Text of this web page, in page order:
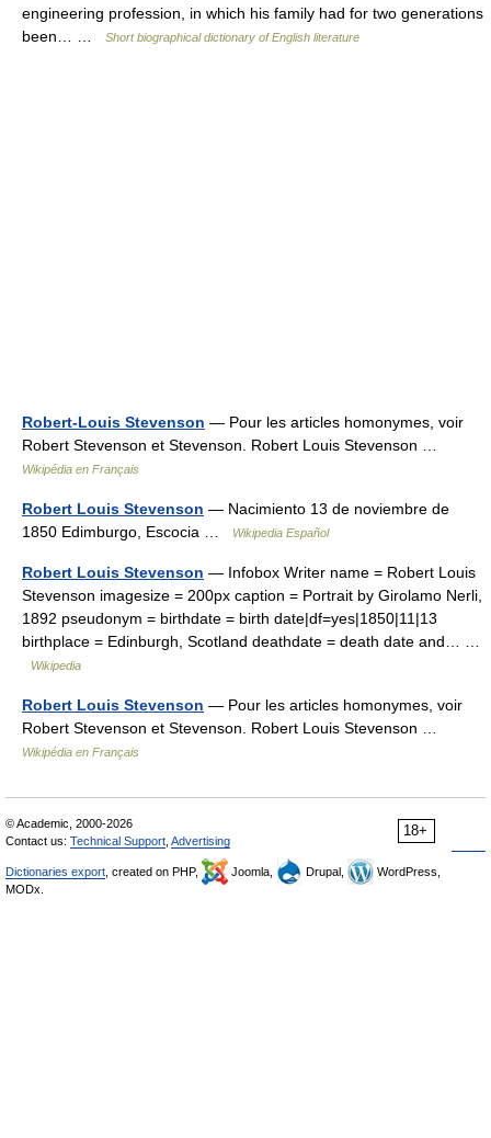
engineering profession, in which his family had for two generations
been… …
Short biographical dictionary of English literature
Robert-Louis Stevenson — Pour les articles homonymes, voir
Robert Stevenson et Stevenson. Robert Louis Stevenson …
Wikipédia en Français
Robert Louis Stevenson — Nacimiento 13 de noviembre de
1850 Edimburgo, Escocia …
Wikipedia Español
Robert Louis Stevenson — Infobox Writer name = Robert Louis
Stevenson imagesize = 200px caption = Portrait by Girolamo Nerli,
1892 pseudonym = birthdate = birth date|df=yes|1850|11|13
birthplace = Edinburgh, Scotland deathdate = death date and… …
Wikipedia
Robert Louis Stevenson — Pour les articles homonymes, voir
Robert Stevenson et Stevenson. Robert Louis Stevenson …
Wikipédia en Français
18+
© Academic, 2000-2026
Contact us: Technical Support Advertising
Dictionaries export , created on PHP, Joomla, Drupal,
WordPress,
MODx.